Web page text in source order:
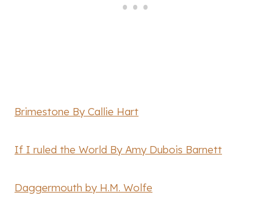
Brimestone By Callie Hart
If I ruled the World By Amy Dubois Barnett
Daggermouth by H.M. Wolfe